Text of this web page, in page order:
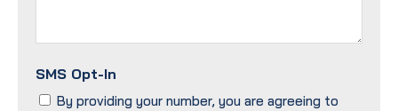
SMS Opt-In
By providing your number, you are agreeing to